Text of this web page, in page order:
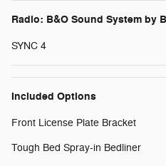
Radio: B&O Sound System by
SYNC 4
Included Options
Front License Plate Bracket
Tough Bed Spray-in Bedliner